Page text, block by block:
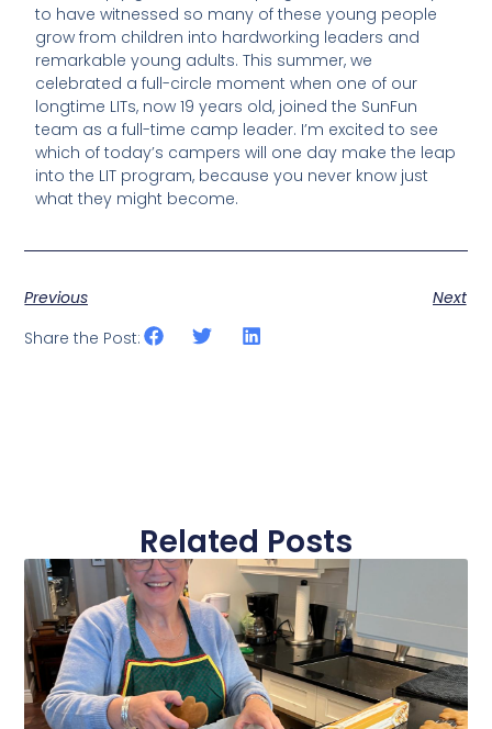
to have witnessed so many of these young people
grow from children into hardworking leaders and
remarkable young adults. This summer, we
celebrated a full-circle moment when one of our
longtime LITs, now 19 years old, joined the SunFun
team as a full-time camp leader. I’m excited to see
which of today’s campers will one day make the leap
into the LIT program, because you never know just
what they might become.
Previous
Next
Share the Post:
Related Posts